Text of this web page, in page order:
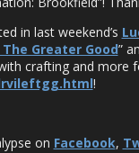
in last weekend’s
Greater Good”
crafting and more
!
on Facebook,